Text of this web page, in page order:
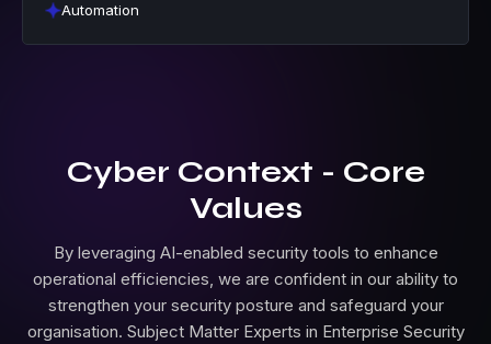
Automation
Cyber Context - Core
Values
By leveraging AI-enabled security tools to enhance
operational efficiencies, we are confident in our ability to
strengthen your security posture and safeguard your
organisation. Subject Matter Experts in Enterprise Security